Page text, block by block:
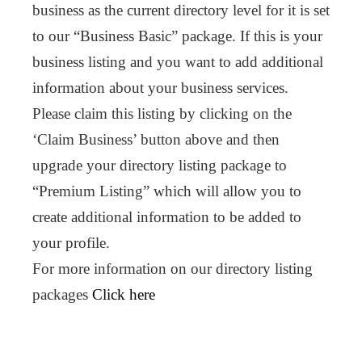
business as the current directory level for it is set
to our “Business Basic” package. If this is your
business listing and you want to add additional
information about your business services.
Please claim this listing by clicking on the
‘Claim Business’ button above and then
upgrade your directory listing package to
“Premium Listing” which will allow you to
create additional information to be added to
your profile.
For more information on our directory listing
packages Click here